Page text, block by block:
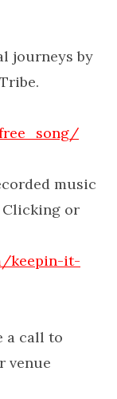
journeys by
music
Clicking or
keepin-it-
a call to
venue